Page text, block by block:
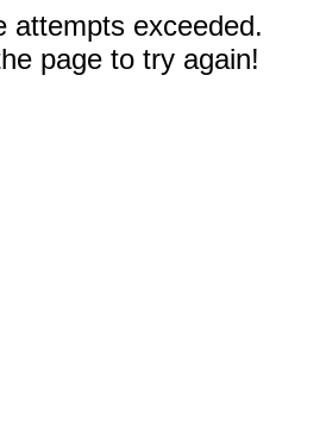
attempts exceeded.
page to try again!